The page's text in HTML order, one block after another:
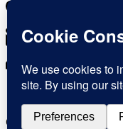
Email
Print
Copy Link
Copy link